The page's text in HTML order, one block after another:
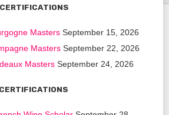
Masters September 15, 2026
Masters September 22, 2026
Masters September 24, 2026